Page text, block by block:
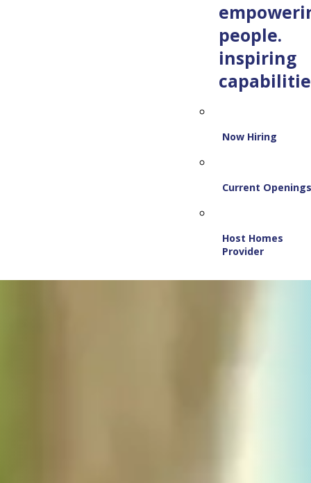
people.
inspiring
Now Hiring
Current
Host Homes
Provider